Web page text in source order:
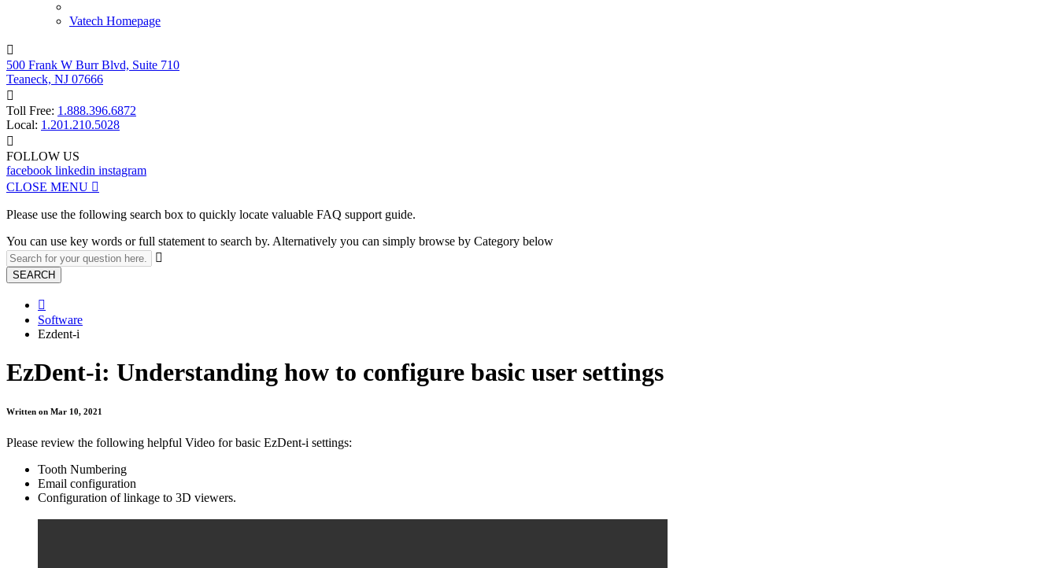
Vatech Homepage

500 Frank W Burr Blvd, Suite 710
Teaneck, NJ 07666

Toll Free: 1.888.396.6872
Local: 1.201.210.5028

FOLLOW US
facebook linkedin instagram
CLOSE MENU 
Please use the following search box to quickly locate valuable FAQ support guide.
You can use key words or full statement to search by. Alternatively you can simply browse by Category below

SEARCH

Software
Ezdent-i
EzDent-i: Understanding how to configure basic user settings
Written on Mar 10, 2021
Please review the following helpful Video for basic EzDent-i settings:
Tooth Numbering
Email configuration
Configuration of linkage to 3D viewers.